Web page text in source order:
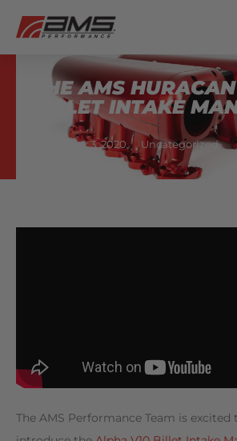
THE AMS
BILLET INTAKE
November 3, 2020 Uncategorized
The AMS Performance Team is excited